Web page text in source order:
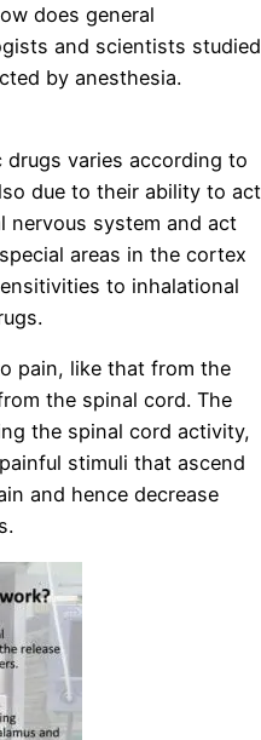
does general
and scientists studied
by anesthesia.
varies according to
due to their ability to act
system and act
areas in the cortex
to inhalational
pain, like that from the
the spinal cord. The
the spinal cord activity,
stimuli that ascend
and hence decrease